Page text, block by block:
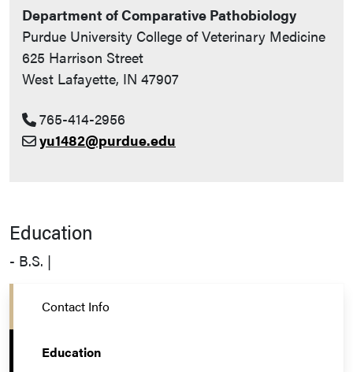
Contact Info
Department of Comparative Pathobiology
Purdue University College of Veterinary Medicine
625 Harrison Street
West Lafayette, IN 47907
765-414-2956
yu1482@purdue.edu
Education
- B.S. |
Contact Info
Education